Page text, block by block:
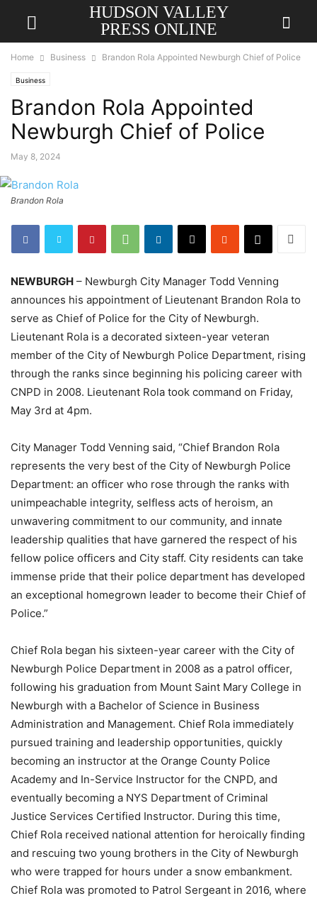
HUDSON VALLEY
PRESS ONLINE
Home Business Brandon Rola Appointed Newburgh Chief of Police
Business
Brandon Rola Appointed
Newburgh Chief of Police
May 8, 2024
Brandon Rola
NEWBURGH – Newburgh City Manager Todd Venning
announces his appointment of Lieutenant Brandon Rola to
serve as Chief of Police for the City of Newburgh.
Lieutenant Rola is a decorated sixteen-year veteran
member of the City of Newburgh Police Department, rising
through the ranks since beginning his policing career with
CNPD in 2008. Lieutenant Rola took command on Friday,
May 3rd at 4pm.
City Manager Todd Venning said, “Chief Brandon Rola
represents the very best of the City of Newburgh Police
Department: an officer who rose through the ranks with
unimpeachable integrity, selfless acts of heroism, an
unwavering commitment to our community, and innate
leadership qualities that have garnered the respect of his
fellow police officers and City staff. City residents can take
immense pride that their police department has developed
an exceptional homegrown leader to become their Chief of
Police.”
Chief Rola began his sixteen-year career with the City of
Newburgh Police Department in 2008 as a patrol officer,
following his graduation from Mount Saint Mary College in
Newburgh with a Bachelor of Science in Business
Administration and Management. Chief Rola immediately
pursued training and leadership opportunities, quickly
becoming an instructor at the Orange County Police
Academy and In-Service Instructor for the CNPD, and
eventually becoming a NYS Department of Criminal
Justice Services Certified Instructor. During this time,
Chief Rola received national attention for heroically finding
and rescuing two young brothers in the City of Newburgh
who were trapped for hours under a snow embankment.
Chief Rola was promoted to Patrol Sergeant in 2016, where